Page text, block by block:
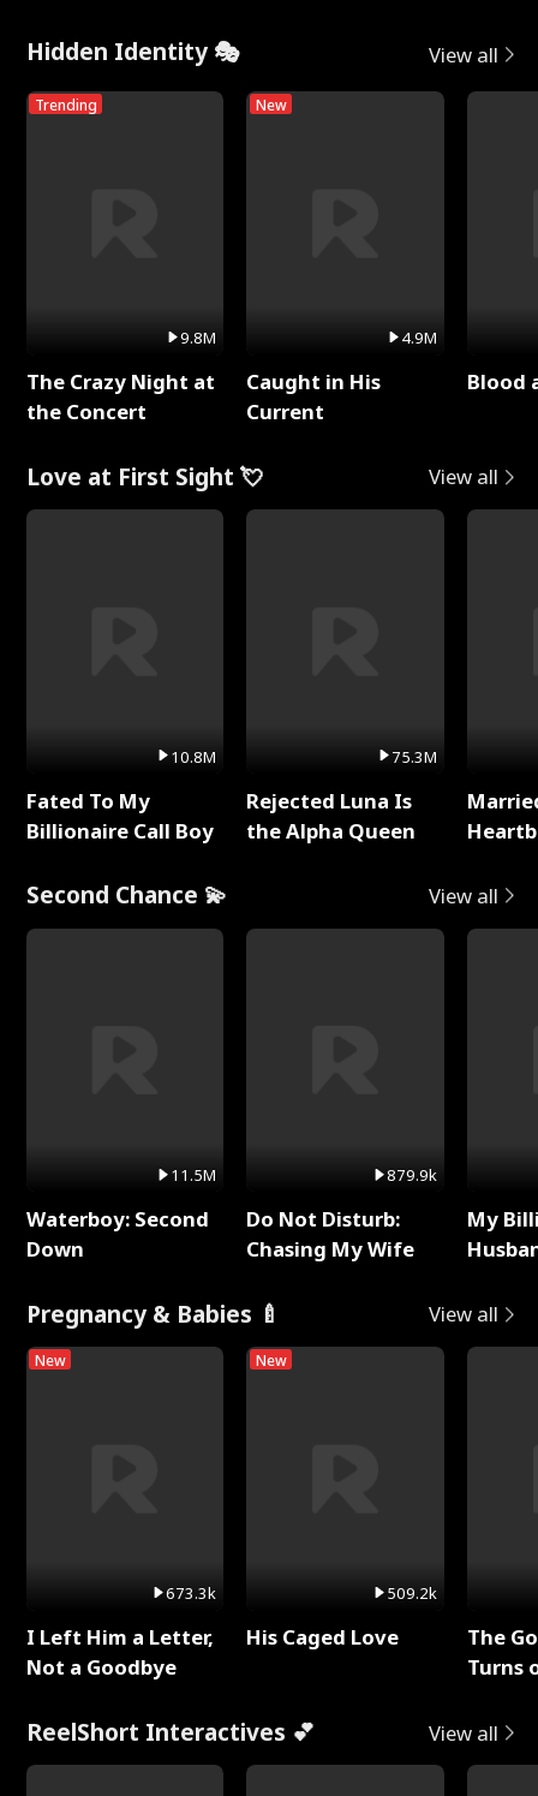
Hidden Identity 🎭 View all
Trending
9.8M
The Crazy Night at
the Concert
New
4.9M
Caught in His
Current
Blood
Love at First Sight 💘 View all
10.8M
Fated To My
Billionaire Call Boy
75.3M
Rejected Luna Is
the Alpha Queen
Second Chance 💫 View all
11.5M
Waterboy: Second
Down
879.9k
Do Not Disturb:
Chasing My Wife
My
Pregnancy & Babies 🍼 View all
New
673.3k
I Left Him a Letter,
Not a Goodbye
New
509.2k
His Caged Love
The
Turns
ReelShort Interactives 💕 View all